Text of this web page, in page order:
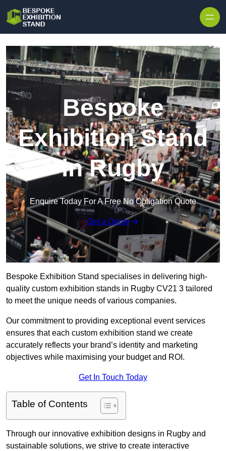
Bespoke
Exhibition Stand
in Rugby
Enquire Today For A Free No Obligation Quote
Get a Quote
Bespoke Exhibition Stand specialises in delivering high-
quality custom exhibition stands in Rugby CV21 3 tailored
to meet the unique needs of various companies.
Our commitment to providing exceptional event services
ensures that each custom exhibition stand we create
accurately reflects your brand’s identity and marketing
objectives while maximising your budget and ROI.
Get In Touch Today
Table of Contents
Through our innovative exhibition designs in Rugby and
sustainable solutions, we strive to create interactive